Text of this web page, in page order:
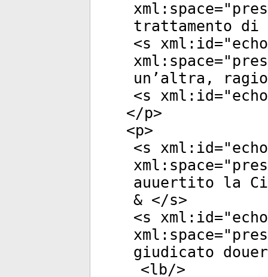
xml:space="
trattamento
<s xml:id="
xml:space="
un’altra,
<s xml:id="
</p>
<p>
<s xml:id="
xml:space="
auuertito la
& </s>
<s xml:id="
xml:space="
giudicato
<lb/>